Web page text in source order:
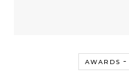
AWARDS -